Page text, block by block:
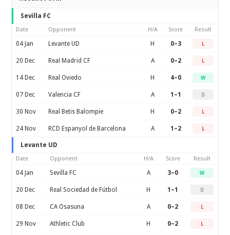
Sevilla FC
Date Opponent H/A Score Result
04 Jan Levante UD H 0–3 L
20 Dec Real Madrid CF A 0–2 L
14 Dec Real Oviedo H 4–0 W
07 Dec Valencia CF A 1–1 D
30 Nov Real Betis Balompie H 0–2 L
24 Nov RCD Espanyol de Barcelona A 1–2 L
Levante UD
Date Opponent H/A Score Result
04 Jan Sevilla FC A 3–0 W
20 Dec Real Sociedad de Fútbol H 1–1 D
08 Dec CA Osasuna A 0–2 L
29 Nov Athletic Club H 0–2 L